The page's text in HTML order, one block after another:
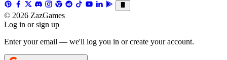
© 2026 ZazGames
Log in or sign up
Enter your email — we'll log you in or create your account.